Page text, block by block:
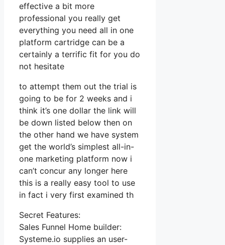
effective a bit more
professional you really get
everything you need all in one
platform cartridge can be a
certainly a terrific fit for you do
not hesitate
to attempt them out the trial is
going to be for 2 weeks and i
think it’s one dollar the link will
be down listed below then on
the other hand we have system
get the world’s simplest all-in-
one marketing platform now i
can’t concur any longer here
this is a really easy tool to use
in fact i very first examined th
Secret Features:
Sales Funnel Home builder:
Systeme.io supplies an user-